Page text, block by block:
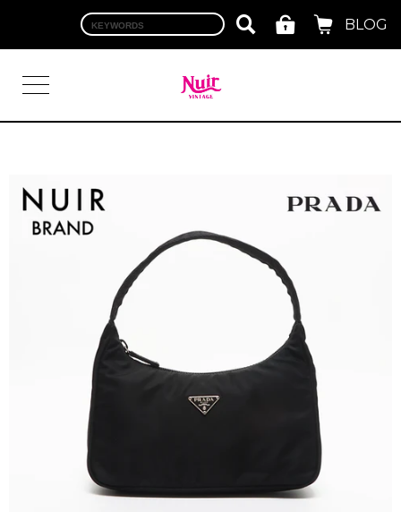
BLOG
LOGIN
TOP
CHANEL
HERMES
LOUIS VUITTON
FENDI
CHRISTIAN DIOR